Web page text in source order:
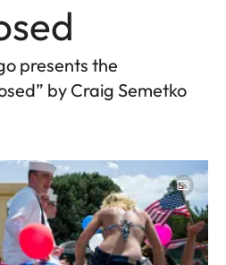
presents the
by Craig Semetko